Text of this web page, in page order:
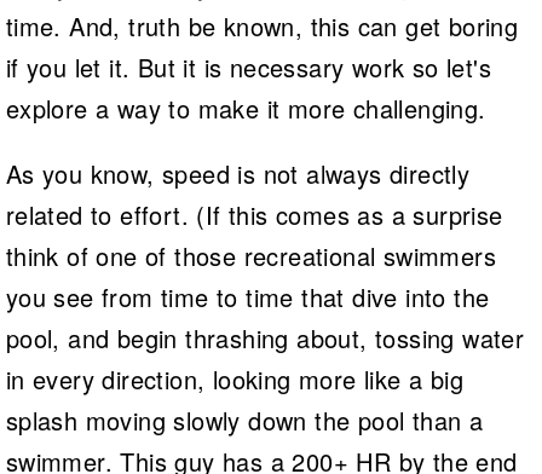
time. And, truth be known, this can get boring
if you let it. But it is necessary work so let's
explore a way to make it more challenging.
As you know, speed is not always directly
related to effort. (If this comes as a surprise
think of one of those recreational swimmers
you see from time to time that dive into the
pool, and begin thrashing about, tossing water
in every direction, looking more like a big
splash moving slowly down the pool than a
swimmer. This guy has a 200+ HR by the end